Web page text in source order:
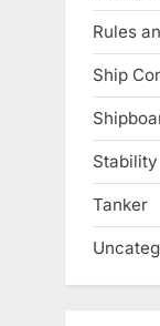
Rules
Ship
Stability
Tanker